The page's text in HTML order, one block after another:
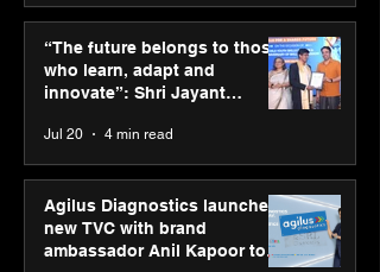
“The future belongs to
those who learn, adapt
and innovate”: Shri
Jayant Chaudhary,
MSDE, at World Youth
Skills Day 2026
“The future belongs to those
who learn, adapt and
innovate”: Shri Jayant
Youth Skills Day 2026
Jul 20 4 min read
Agilus Diagnostics launches
new TVC with brand
ambassador Anil Kapoor to